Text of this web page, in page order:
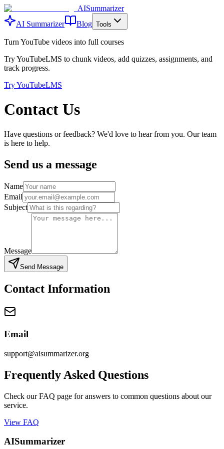
AISummarizer
AI Summarizer
Blog Tools
Turn YouTube videos into full courses
Try YouTubeLMS to chunk videos, add quizzes, assignments, and
track progress.
Try YouTubeLMS
Contact Us
Have questions or feedback? We'd love to hear from you. Our team
is here to help.
Send us a message
Name
Email
Subject
Message
Send Message
Contact Information
Email
support@aisummarizer.org
Frequently Asked Questions
Check our FAQ page for answers to common questions about our
service.
View FAQ
AISummarizer